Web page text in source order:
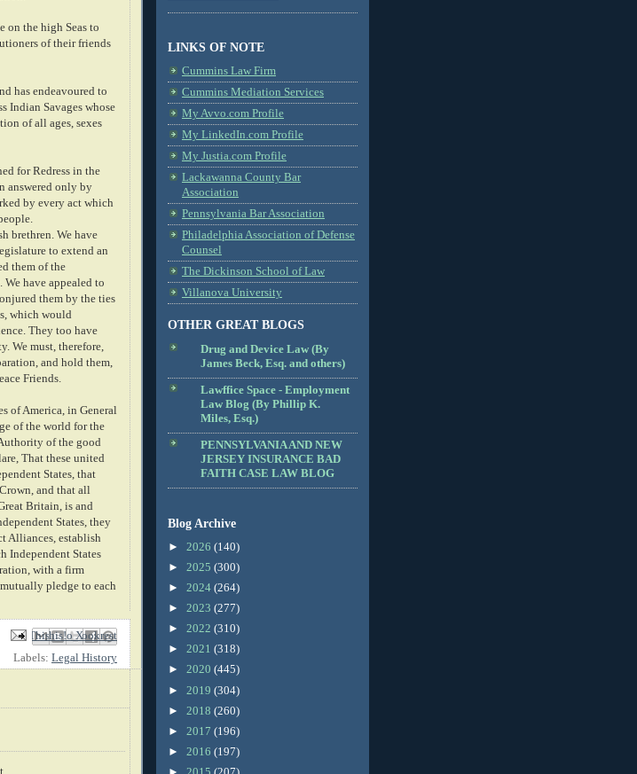
on the high Seas to
of their friends
has endeavoured to
Indian Savages whose
of all ages, sexes
for Redress in the
answered only by
by every act which
brethren. We have
to extend an
them of the
have appealed to
them by the ties
which would
They too have
We must, therefore,
and hold them,
Friends.
of America, in General
of the world for the
of the good
That these united
States, that
and that all
Britain, is and
States, they
Alliances, establish
Independent States
with a firm
pledge to each
Email This
BlogThis!
Share to X
Share to Facebook
Share to Pinterest
Labels: Legal History
LINKS OF NOTE
Cummins Law Firm
Cummins Mediation Services
My Avvo.com Profile
My LinkedIn.com Profile
My Justia.com Profile
Lackawanna County Bar
Association
Pennsylvania Bar Association
Philadelphia Association of Defense
Counsel
The Dickinson School of Law
Villanova University
OTHER GREAT BLOGS
Drug and Device Law (By
James Beck, Esq. and others)
Lawffice Space - Employment
Law Blog (By Phillip K.
Miles, Esq.)
PENNSYLVANIA AND NEW
JERSEY INSURANCE BAD
FAITH CASE LAW BLOG
Blog Archive
► 2026 (140)
► 2025 (300)
► 2024 (264)
► 2023 (277)
► 2022 (310)
► 2021 (318)
► 2020 (445)
► 2019 (304)
► 2018 (260)
► 2017 (196)
► 2016 (197)